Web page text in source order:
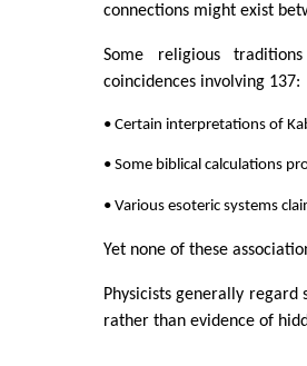
connections might exist
Some religious
coincidences involving 137:
• Certain interpretations of
• Some biblical calculations
• Various esoteric systems
Yet none of these
Physicists generally regard
rather than evidence of